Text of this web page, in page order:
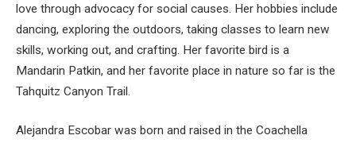
love through advocacy for social causes. Her hobbies include
dancing, exploring the outdoors, taking classes to learn new
skills, working out, and crafting. Her favorite bird is a
Mandarin Patkin, and her favorite place in nature so far is the
Tahquitz Canyon Trail.
Alejandra Escobar was born and raised in the Coachella